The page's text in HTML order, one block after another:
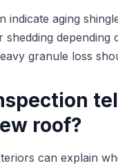
indicate aging
depending
granule loss
roof?
can explain